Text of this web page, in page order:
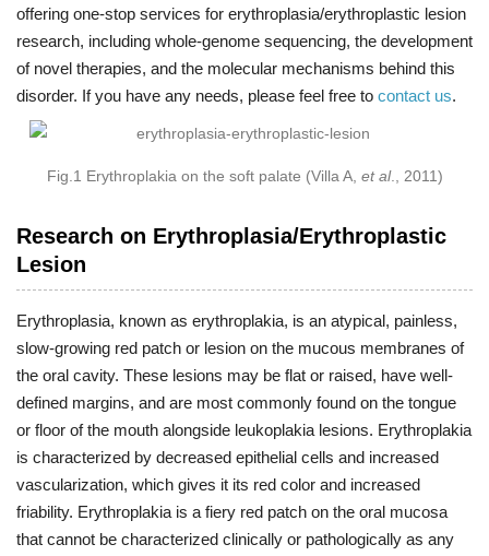
offering one-stop services for erythroplasia/erythroplastic lesion
research, including whole-genome sequencing, the development
of novel therapies, and the molecular mechanisms behind this
disorder. If you have any needs, please feel free to contact us.
Fig.1 Erythroplakia on the soft palate (Villa A, et al., 2011)
Research on Erythroplasia/Erythroplastic
Lesion
Erythroplasia, known as erythroplakia, is an atypical, painless,
slow-growing red patch or lesion on the mucous membranes of
the oral cavity. These lesions may be flat or raised, have well-
defined margins, and are most commonly found on the tongue
or floor of the mouth alongside leukoplakia lesions. Erythroplakia
is characterized by decreased epithelial cells and increased
vascularization, which gives it its red color and increased
friability. Erythroplakia is a fiery red patch on the oral mucosa
that cannot be characterized clinically or pathologically as any